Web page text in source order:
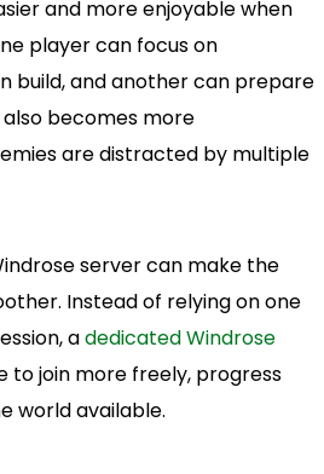
and more enjoyable when
player can focus on
build, and another can prepare
becomes more
are distracted by multiple
server can make the
Instead of relying on one
adedicated Windrose
to join more freely, progress
world available.